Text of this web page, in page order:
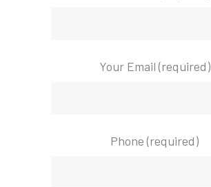
Your Email (required)
Phone (required)